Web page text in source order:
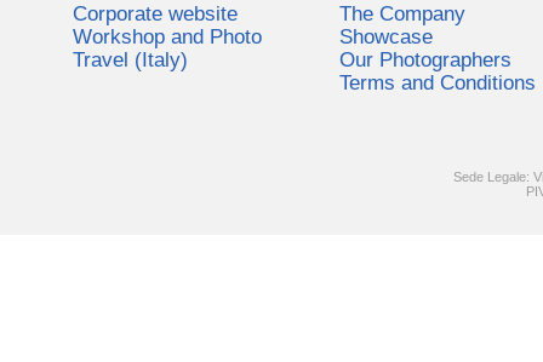
Corporate website
Workshop and Photo
Travel (Italy)
The Company
Showcase
Our Photographers
Terms and Conditions
Sede Legale: